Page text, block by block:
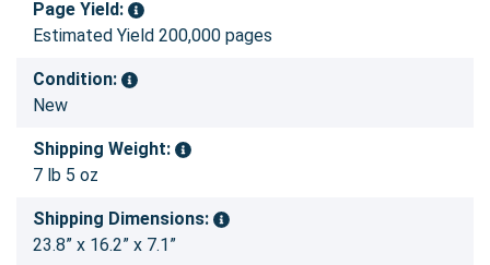
Page Yield:
Estimated Yield 200,000 pages
Condition:
New
Shipping Weight:
7 lb 5 oz
Shipping Dimensions:
23.8” x 16.2” x 7.1”